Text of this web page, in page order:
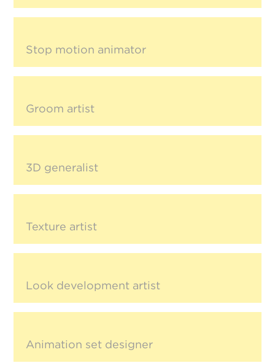
Stop motion animator
Groom artist
3D generalist
Texture artist
Look development artist
Animation set designer